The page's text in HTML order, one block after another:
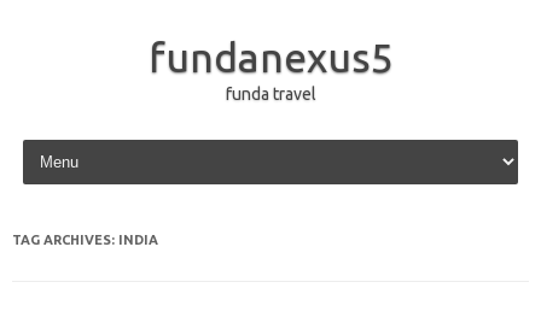
fundanexus5
funda travel
Skip to content
TAG ARCHIVES: INDIA